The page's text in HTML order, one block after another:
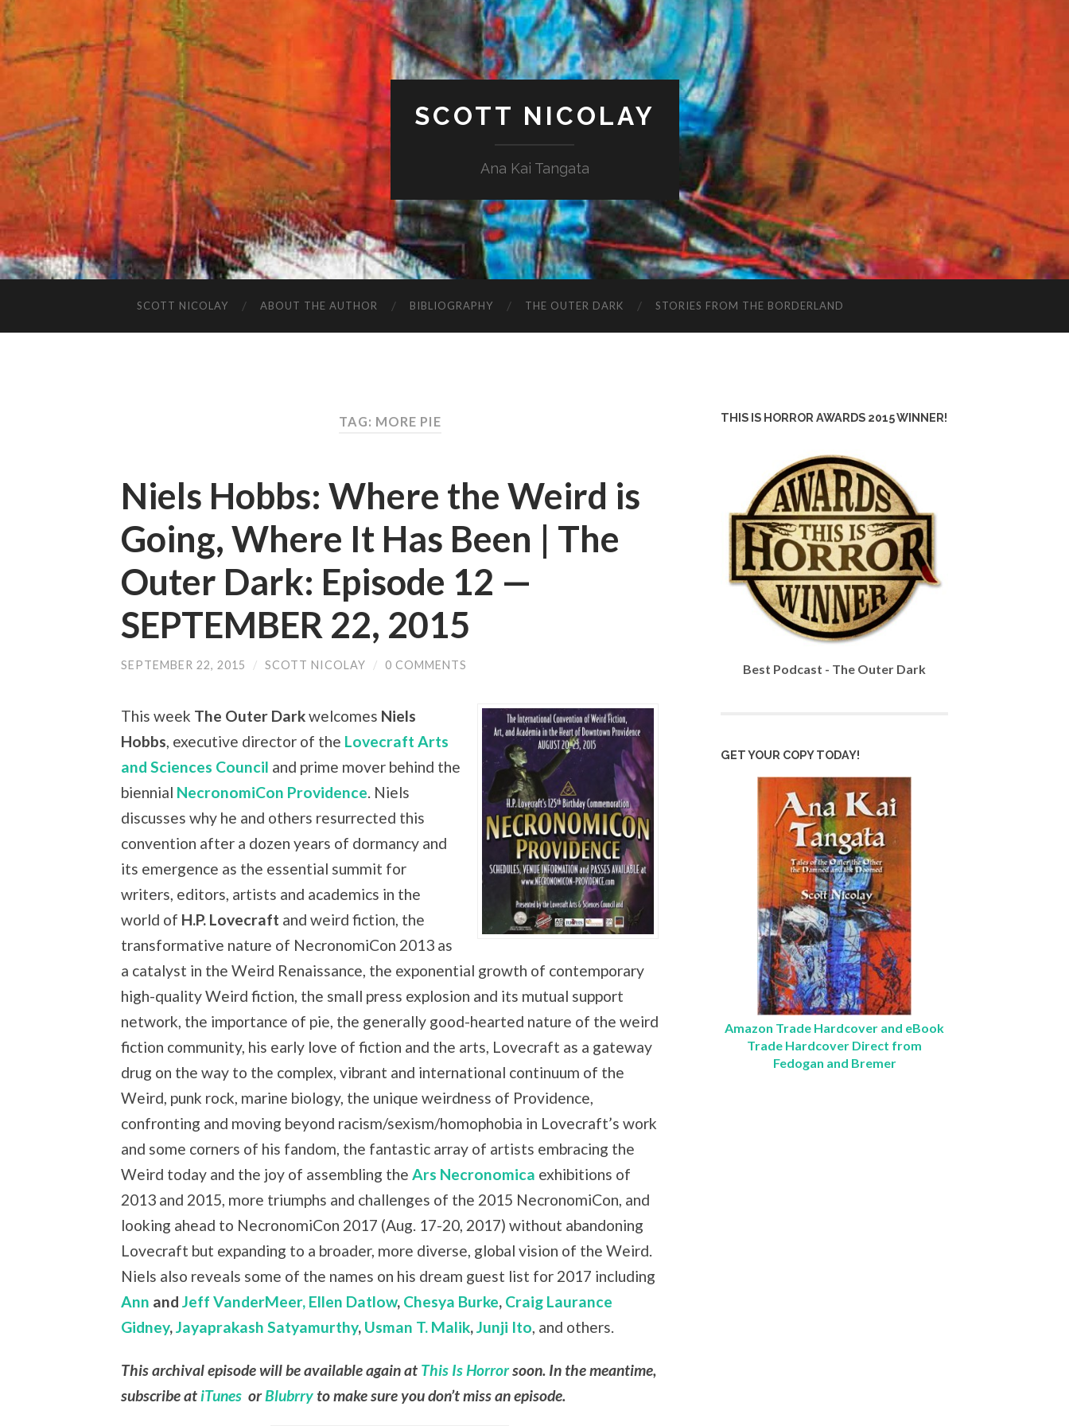
SCOTT NICOLAY
Ana Kai Tangata
SCOTT NICOLAY ABOUT THE AUTHOR BIBLIOGRAPHY THE OUTER DARK STORIES FROM THE BORDERLAND
TAG: MORE PIE
Niels Hobbs: Where the Weird is
Going, Where It Has Been | The
Outer Dark: Episode 12 —
SEPTEMBER 22, 2015
SEPTEMBER 22, 2015 / SCOTT NICOLAY / 0 COMMENTS
This week The Outer Darkwelcomes Niels
Hobbs, executive director of the Lovecraft Arts
and Sciences Council and prime mover behind the
biennial NecronomiCon Providence. Niels
discusses why he and others resurrected this
convention after a dozen years of dormancy and
its emergence as the essential summit for
writers, editors, artists and academics in the
world of H.P. Lovecraft and weird fiction, the
transformative nature of NecronomiCon 2013 as
a catalyst in the Weird Renaissance, the exponential growth of contemporary
high-quality Weird fiction, the small press explosion and its mutual support
network, the importance of pie, the generally good-hearted nature of the weird
fiction community, his early love of fiction and the arts, Lovecraft as a gateway
drug on the way to the complex, vibrant and international continuum of the
Weird, punk rock, marine biology, the unique weirdness of Providence,
confronting and moving beyond racism/sexism/homophobia in Lovecraft’s work
and some corners of his fandom, the fantastic array of artists embracing the
Weird today and the joy of assembling the Ars Necronomica exhibitions of
2013 and 2015, more triumphs and challenges of the 2015 NecronomiCon, and
looking ahead to NecronomiCon 2017 (Aug. 17-20, 2017) without abandoning
Lovecraft but expanding to a broader, more diverse, global vision of the Weird.
Niels also reveals some of the names on his dream guest list for 2017 including
Ann and Jeff VanderMeer, Ellen Datlow, Chesya Burke, Craig Laurance
Gidney,Jayaprakash Satyamurthy, Usman T. Malik,Junji Ito, and others.
This archival episode will be available again at This Is Horrorsoon. In the meantime,
subscribe at iTunes orBlubrry to make sure you don’t miss an episode.
THIS IS HORROR AWARDS 2015 WINNER!
Best Podcast - The Outer Dark
GET YOUR COPY TODAY!
Amazon Trade Hardcover and eBook
Trade Hardcover Direct from
Fedogan and Bremer